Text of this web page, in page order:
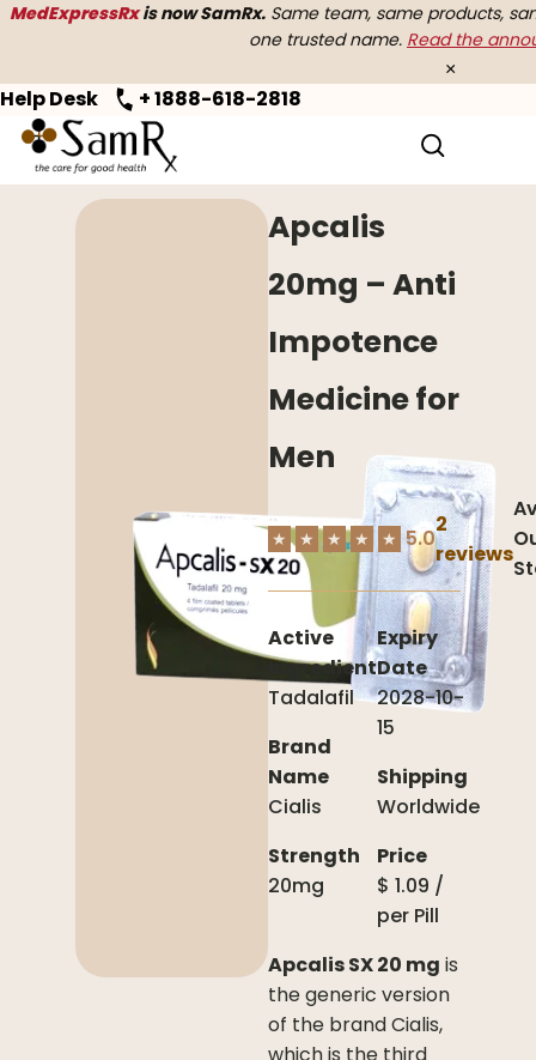
MedExpressRxis now SamRx. Same team, same products,
one trusted name. Read the
×
Help Desk + 1888-618-2818
Home> Erectile Dysfunction
Apcalis
20mg – Anti
Impotence
Medicine for
Men
★ ★ ★ ★ ★ 5.0
2
reviews
Active
Ingredient
Tadalafil
Brand
Name
Cialis
Strength
20mg
Expiry
Date
2028-10-
15
Shipping
Worldwide
Price
$ 1.09 /
per Pill
Apcalis SX 20 mg is
the generic version
of the brand Cialis,